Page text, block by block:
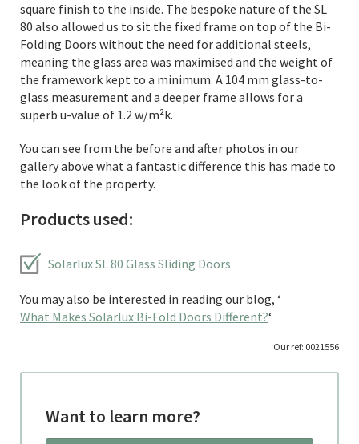
square finish to the inside. The bespoke nature of the SL
80 also allowed us to sit the fixed frame on top of the Bi-
Folding Doors without the need for additional steels,
meaning the glass area was maximised and the weight of
the framework kept to a minimum. A 104 mm glass-to-
glass measurement and a deeper frame allows for a
superb u-value of 1.2 w/m²k.
You can see from the before and after photos in our
gallery above what a fantastic difference this has made to
the look of the property.
Products used:
Solarlux SL 80 Glass Sliding Doors
You may also be interested in reading our blog, ‘
What Makes Solarlux Bi-Fold Doors Different?‘
Our ref: 0021556
Want to learn more?